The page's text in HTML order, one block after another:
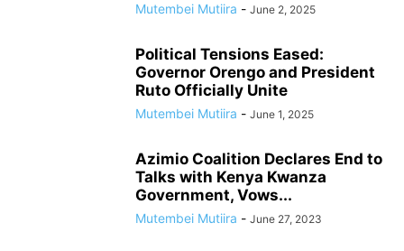
Mutembei Mutiira - June 2, 2025
Political Tensions Eased:
Governor Orengo and President
Ruto Officially Unite
Mutembei Mutiira - June 1, 2025
Azimio Coalition Declares End to
Talks with Kenya Kwanza
Government, Vows...
Mutembei Mutiira - June 27, 2023